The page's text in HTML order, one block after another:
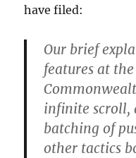
have filed:
Our brief
features at
infinite scroll,
batching of
other tactics